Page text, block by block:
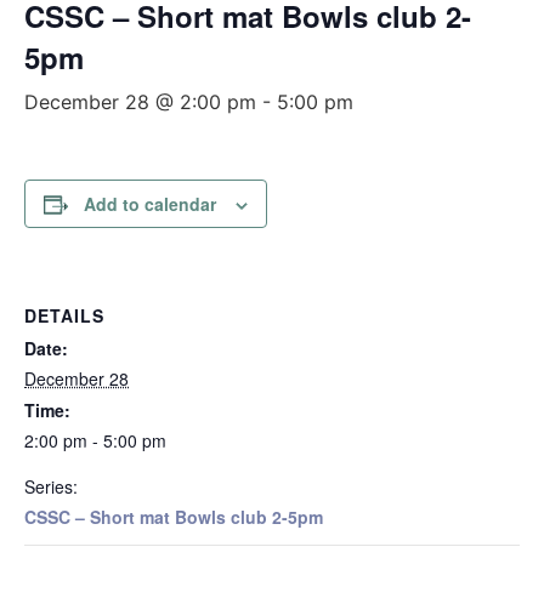
CSSC – Short mat Bowls club 2-
5pm
December 28 @ 2:00 pm - 5:00 pm
Add to calendar
DETAILS
Date:
December 28
Time:
2:00 pm - 5:00 pm
Series:
CSSC – Short mat Bowls club 2-5pm